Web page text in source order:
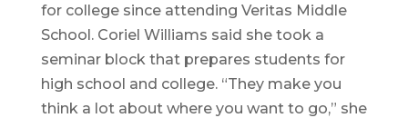
for college since attending Veritas Middle
School. Coriel Williams said she took a
seminar block that prepares students for
high school and college. “They make you
think a lot about where you want to go,” she